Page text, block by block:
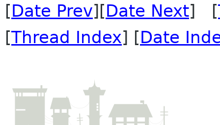
[Date Prev][Date Next] [
[Thread Index] [Date